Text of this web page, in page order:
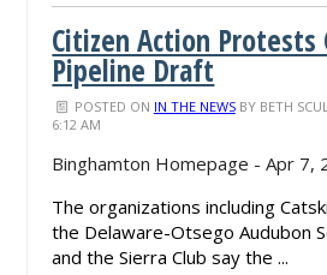
Citizen Action
Pipeline Draft
POSTED ON IN THE NEWSBY BETH
6:12 AM
Binghamton Homepage - Apr 7,
The organizations including
the Delaware-Otsego Audubon
and the Sierra Club say the ...